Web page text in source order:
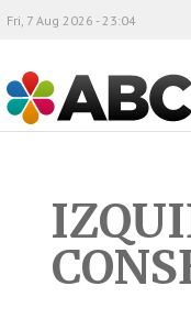
ABC
Fri, 7 Aug 2026 - 23:04